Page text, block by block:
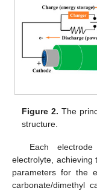
Figure 2. The
structure.
Each
electrolyte, achieving
parameters for the
carbonate/dimethyl